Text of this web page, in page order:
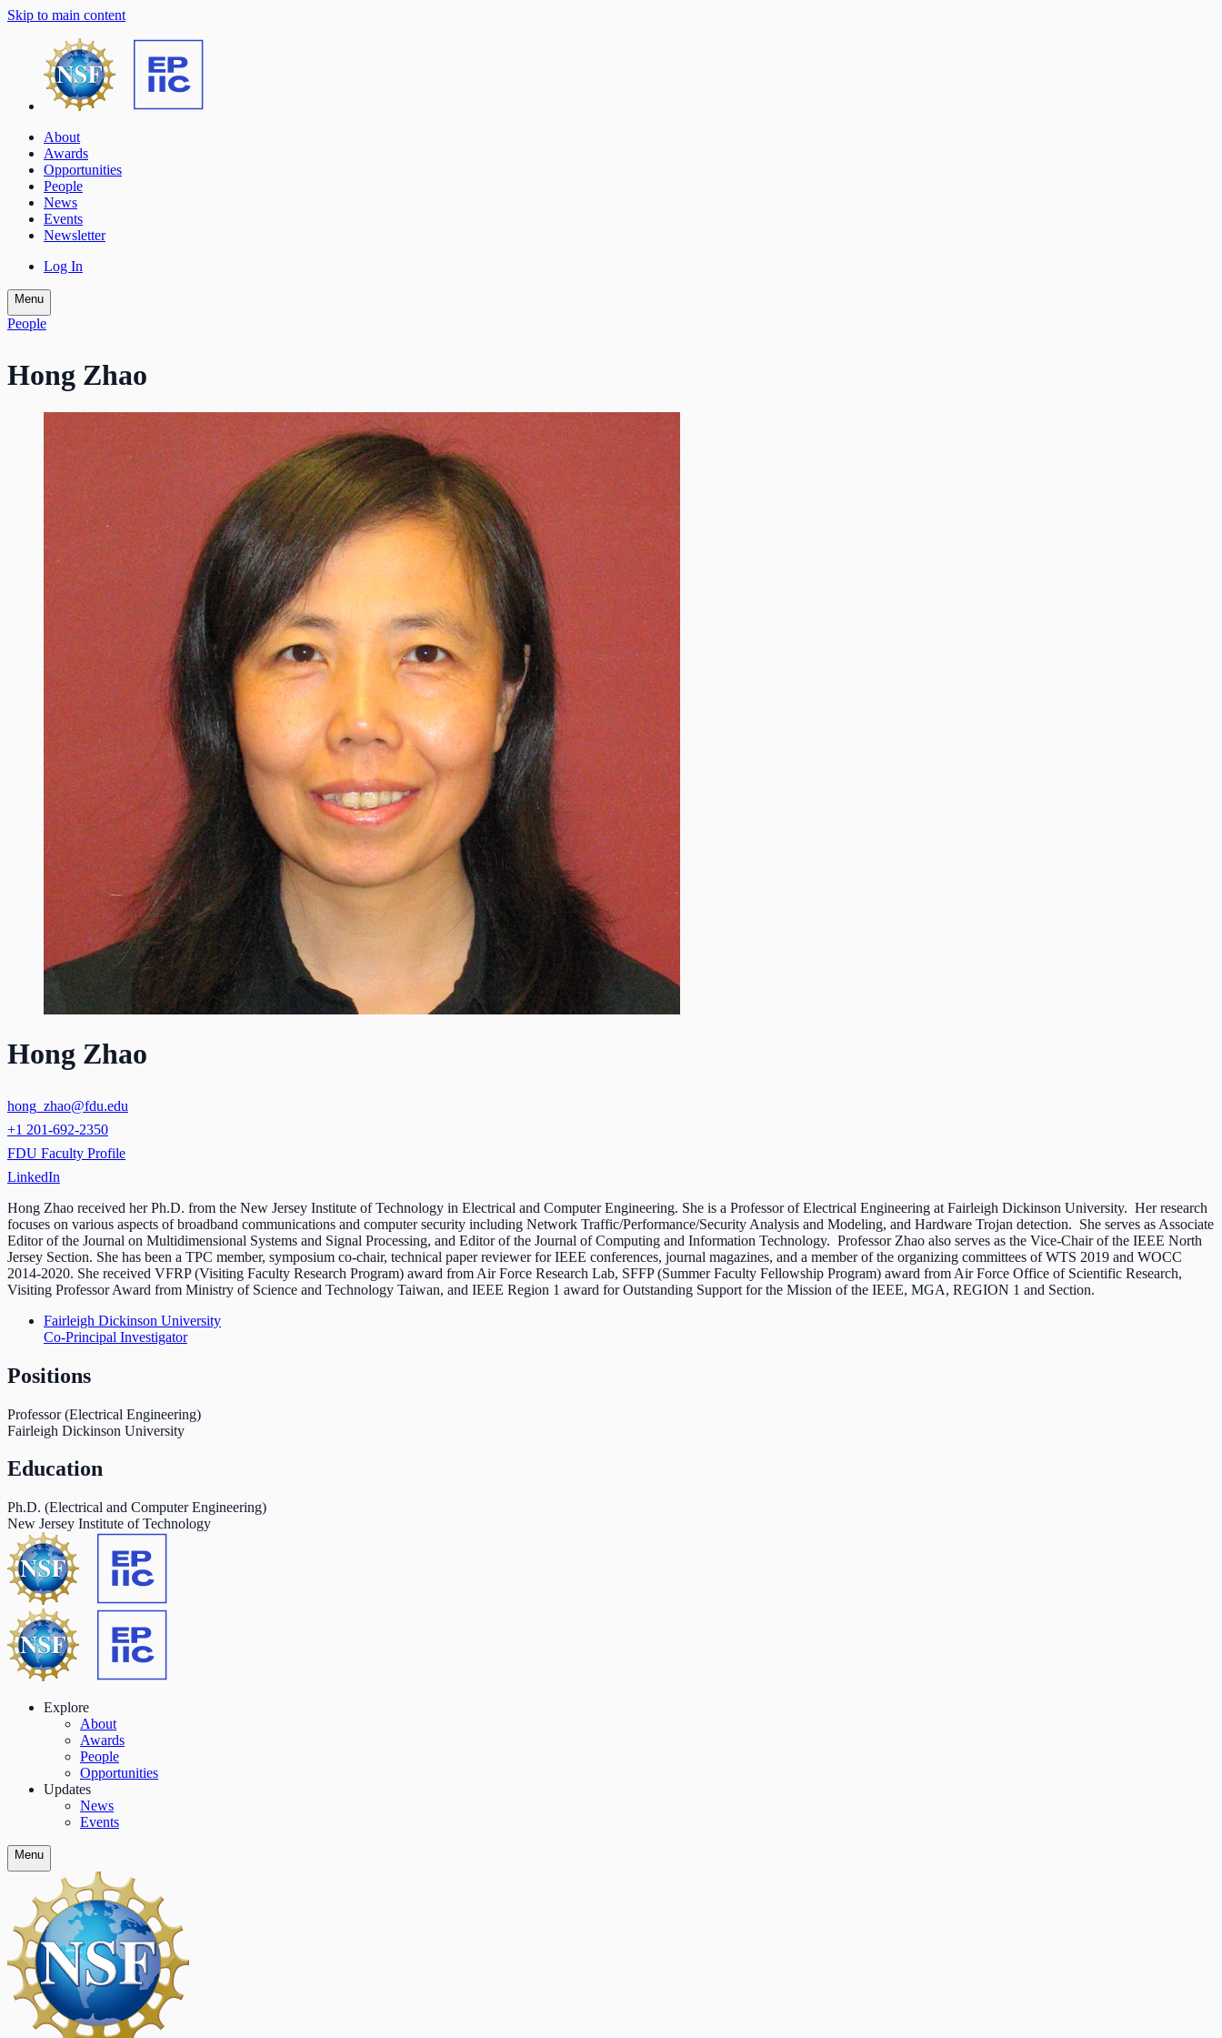
Skip to main content
About
Awards
Opportunities
People
News
Events
Newsletter
Log In
Menu
People
Hong Zhao
Hong Zhao
hong_zhao@fdu.edu
+1 201-692-2350
FDU Faculty Profile
LinkedIn
Hong Zhao received her Ph.D. from the New Jersey Institute of Technology in Electrical and Computer Engineering. She is a Professor of Electrical Engineering at Fairleigh Dickinson University. Her research
focuses on various aspects of broadband communications and computer security including Network Traffic/Performance/Security Analysis and Modeling, and Hardware Trojan detection. She serves as Associate
Editor of the Journal on Multidimensional Systems and Signal Processing, and Editor of the Journal of Computing and Information Technology. Professor Zhao also serves as the Vice-Chair of the IEEE North
Jersey Section. She has been a TPC member, symposium co-chair, technical paper reviewer for IEEE conferences, journal magazines, and a member of the organizing committees of WTS 2019 and WOCC
2014-2020. She received VFRP (Visiting Faculty Research Program) award from Air Force Research Lab, SFFP (Summer Faculty Fellowship Program) award from Air Force Office of Scientific Research,
Visiting Professor Award from Ministry of Science and Technology Taiwan, and IEEE Region 1 award for Outstanding Support for the Mission of the IEEE, MGA, REGION 1 and Section.
Fairleigh Dickinson University
Co-Principal Investigator
Positions
Professor (Electrical Engineering)
Fairleigh Dickinson University
Education
Ph.D. (Electrical and Computer Engineering)
New Jersey Institute of Technology
Explore
About
Awards
People
Opportunities
Updates
News
Events
Menu